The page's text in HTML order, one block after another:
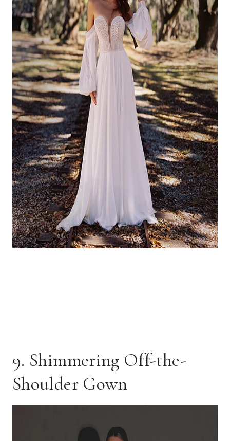
9. Shimmering Off-the-
Shoulder Gown